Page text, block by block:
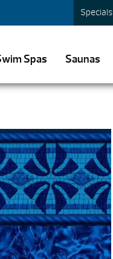
Specials
Spas Saunas